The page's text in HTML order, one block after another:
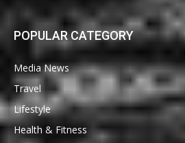
POPULAR CATEGORY
Media News
Travel
Lifestyle
Health & Fitness